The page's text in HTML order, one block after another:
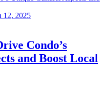
12, 2025
Condo’s
and Boost Local